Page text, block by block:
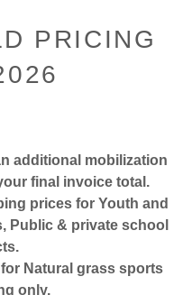
PRICING
additional mobilization
final invoice total.
prices for Youth and
Public & private school
Natural grass sports
only.